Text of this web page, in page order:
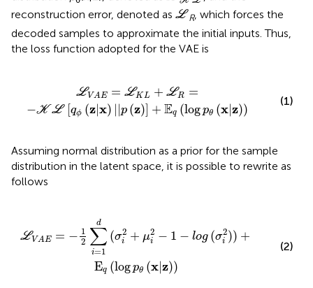
reconstruction error, denoted as L
L
R, which forces the
decoded samples to approximate the initial inputs. Thus,
the loss function adopted for the VAE is
LV AE = LKL + LR
=
−K L [qϕ (z|x) ||p (z)] + Eq (logpθ (x|z))
𝔼q θ(x ))
(1)
Assuming normal distribution as a prior for the sample
distribution in the latent space, it is possible to rewrite as
follows
LV AE = − 1
2
d
∑
i=1
(σ2
i + μ2
i − 1 − log (σ2
i )) +
Eq (logpθ (x|z))
q
(2)